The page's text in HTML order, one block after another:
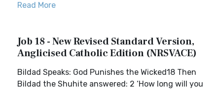
Read More
Job 18 - New Revised Standard Version,
Anglicised Catholic Edition (NRSVACE)
Bildad Speaks: God Punishes the Wicked18 Then
Bildad the Shuhite answered: 2 ‘How long will you